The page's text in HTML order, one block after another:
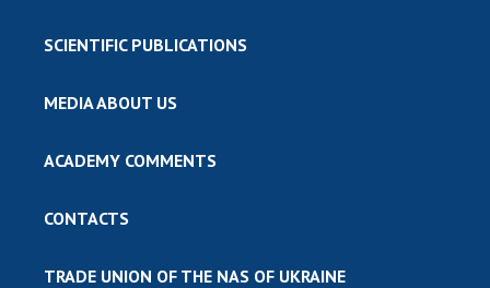
SCIENTIFIC PUBLICATIONS
MEDIA ABOUT US
ACADEMY COMMENTS
CONTACTS
TRADE UNION OF THE NAS OF UKRAINE